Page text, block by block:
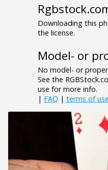
Downloading this
the license.
Model- or
No model- or
See the
use for more info.
| FAQ | terms of use